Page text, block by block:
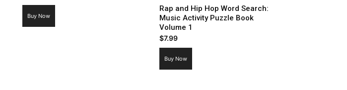
Buy Now
Rap and Hip Hop Word Search:
Music Activity Puzzle Book
Volume 1
$7.99
Buy Now